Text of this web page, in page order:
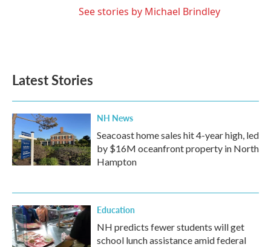
See stories by Michael Brindley
Latest Stories
NH News
Seacoast home sales hit 4-year high, led
by $16M oceanfront property in North
Hampton
Education
NH predicts fewer students will get
school lunch assistance amid federal